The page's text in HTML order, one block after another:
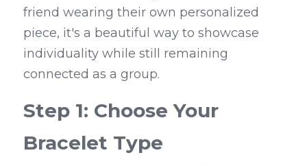
friend wearing their own personalized
piece, it's a beautiful way to showcase
individuality while still remaining
connected as a group.
Step 1: Choose Your
Bracelet Type